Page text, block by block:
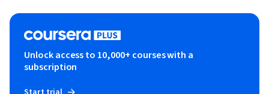
Unlock access to 10,000+ courses with a
subscription